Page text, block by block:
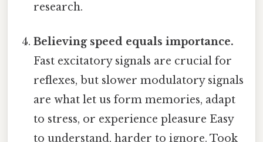
research.
Believing speed equals importance.
Fast excitatory signals are crucial for
reflexes, but slower modulatory signals
are what let us form memories, adapt
to stress, or experience pleasure Easy
to understand, harder to ignore. Took